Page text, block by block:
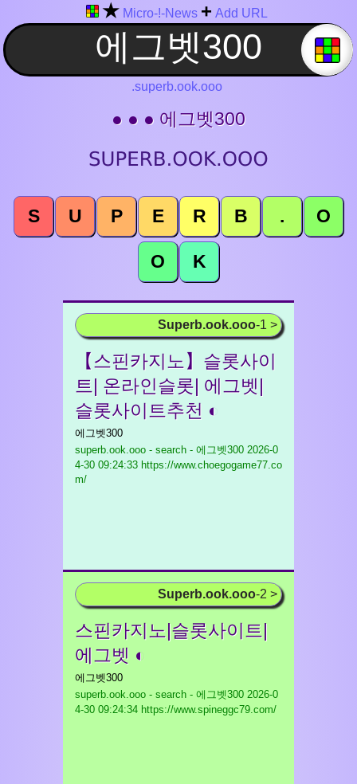
★ Micro-!-News + Add URL
.superb.ook.ooo
● ● ● 에그벳300
S U P E R B . O
O K
Superb.ook.ooo-1 >
【스핀카지노】슬롯사이
트| 온라인슬롯| 에그벳|
슬롯사이트추천 ◐
에그벳300
superb.ook.ooo - search - 에그벳300 2026-0
4-30 09:24:33 https://www.choegogame77.co
m/
Superb.ook.ooo-2 >
스핀카지노|슬롯사이트|
에그벳 ◐
에그벳300
superb.ook.ooo - search - 에그벳300 2026-0
4-30 09:24:34 https://www.spineggc79.com/